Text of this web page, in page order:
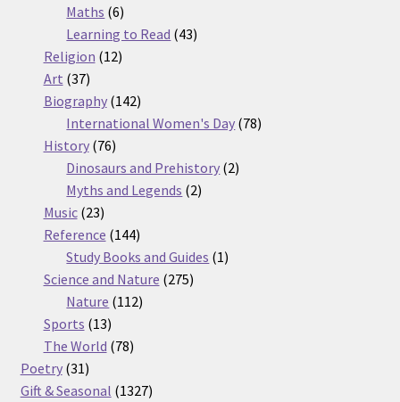
Maths 66
products
Learning to Read 4343
Religion 1212
Art 3737
products
Biography 142142
products
International Women's Day 7878
History 7676
products
Dinosaurs and Prehistory 22
Myths and Legends 22
Music 2323
products
Reference 144144
products
Study Books and Guides 11
Science and Nature 275275
Nature 112112
Sports 1313
products
The World 7878
Poetry 3131
products
Gift & Seasonal 13271327